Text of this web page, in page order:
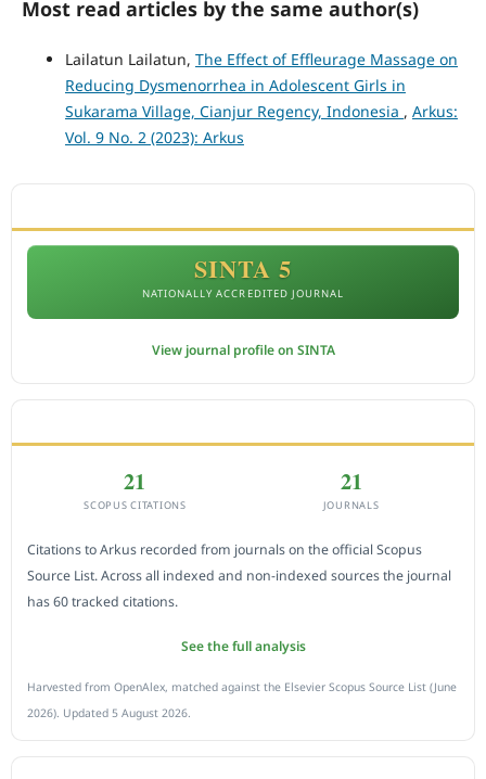
Most read articles by the same author(s)
Lailatun Lailatun, The Effect of Effleurage Massage on
Reducing Dysmenorrhea in Adolescent Girls in
Sukarama Village, Cianjur Regency, Indonesia , Arkus:
Vol. 9 No. 2 (2023): Arkus
SINTA 5
NATIONALLY ACCREDITED JOURNAL
View journal profile on SINTA
21
SCOPUS CITATIONS
21
JOURNALS
Citations to Arkus recorded from journals on the official Scopus
Source List. Across all indexed and non-indexed sources the journal
has 60 tracked citations.
See the full analysis
Harvested from OpenAlex, matched against the Elsevier Scopus Source List (June
2026). Updated 5 August 2026.